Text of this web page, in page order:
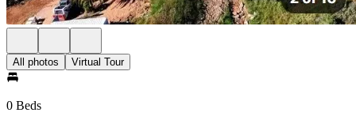
All photos Virtual Tour
0 Beds